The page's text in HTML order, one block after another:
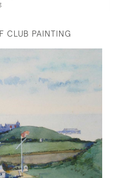
CLUB PAINTING